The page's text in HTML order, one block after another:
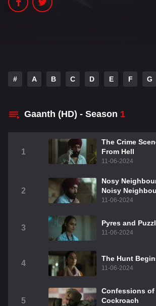
# A B C D E F G
Gaanth (HD) - Season 1
1
The Crime
From Hell
11-06-2024
2
Nosy
Noisy
11-06-2024
3
Pyres and
11-06-2024
4
The Hunt
11-06-2024
5
Confessions of
Cockroach